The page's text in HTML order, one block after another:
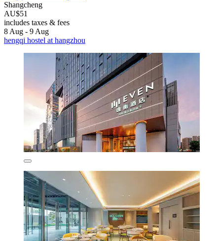
Shangcheng
AU$51
includes taxes & fees
8 Aug - 9 Aug
hengqi hostel at hangzhou